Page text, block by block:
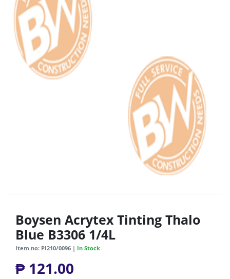
Boysen Acrytex Tinting Thalo
Blue B3306 1/4L
Item no: PI210/0096 | In Stock
₱ 121.00